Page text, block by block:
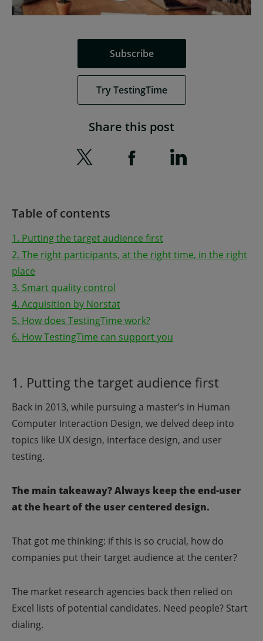
Subscribe
Try TestingTime
Share this post
Table of contents
1. Putting the target audience first
2. The right participants, at the right time, in the right
place
3. Smart quality control
4. Acquisition by Norstat
5. How does TestingTime work?
6. How TestingTime can support you
1. Putting the target audience first
Back in 2013, while pursuing a master’s in Human
Computer Interaction Design, we delved deep into
topics like UX design, interface design, and user
testing.
The main takeaway? Always keep the end-user
at the heart of the user centered design.
That got me thinking: if this is so crucial, how do
companies put their target audience at the center?
The market research agencies back then relied on
Excel lists of potential candidates. Need people? Start
dialing.